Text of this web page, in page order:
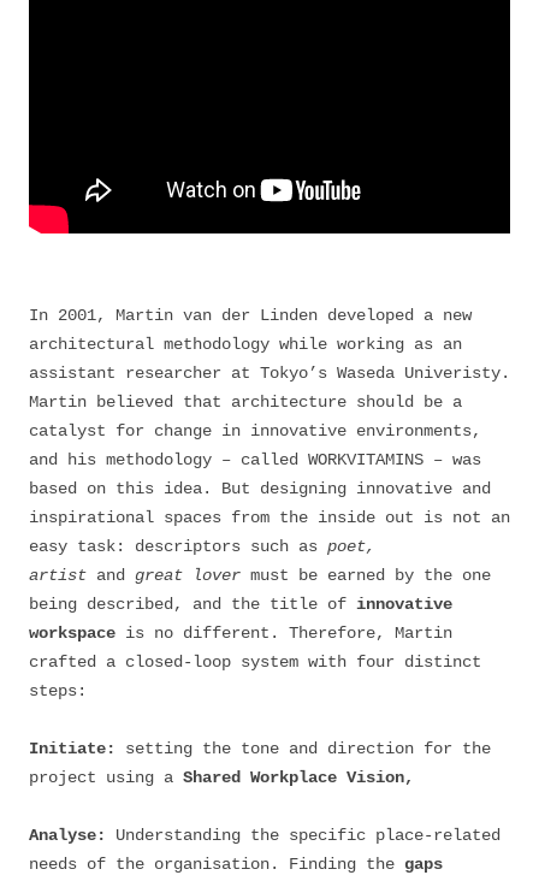
In 2001, Martin van der Linden developed a new
architectural methodology while working as an
assistant researcher at Tokyo’s Waseda Univeristy.
Martin believed that architecture should be a
catalyst for change in innovative environments,
and his methodology – called WORKVITAMINS – was
based on this idea. But designing innovative and
inspirational spaces from the inside out is not an
easy task: descriptors such as poet,
artist and great lover must be earned by the one
being described, and the title of innovative
workspace is no different. Therefore, Martin
crafted a closed-loop system with four distinct
steps:
Initiate:
setting the tone and direction for the
project using a Shared Workplace Vision,
Analyse:
Understanding the specific place-related
needs of the organisation. Finding the gaps